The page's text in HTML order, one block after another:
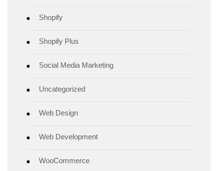
Shopify
Shopify Plus
Social Media Marketing
Uncategorized
Web Design
Web Development
WooCommerce